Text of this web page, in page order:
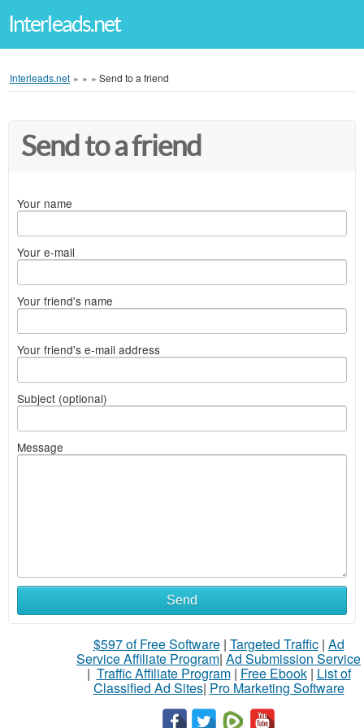
Interleads.net
Interleads.net » » » Send to a friend
Send to a friend
Your name
Your e-mail
Your friend's name
Your friend's e-mail address
Subject (optional)
Message
Send
$597 of Free Software| Targeted Traffic| Ad
Service Affiliate Program| Ad Submission Service
| Traffic Affiliate Program| Free Ebook| List of
Classified Ad Sites| Pro Marketing Software